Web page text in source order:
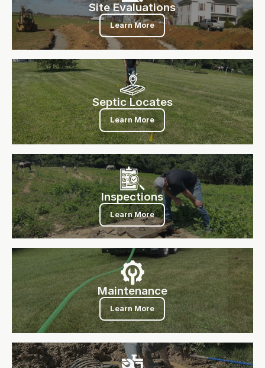
Site Evaluations
Learn More
Septic Locates
Learn More
Septic Locates
Inspections
Learn More
Inspections
Maintenance
Learn More
Maintenance
Septic Repair